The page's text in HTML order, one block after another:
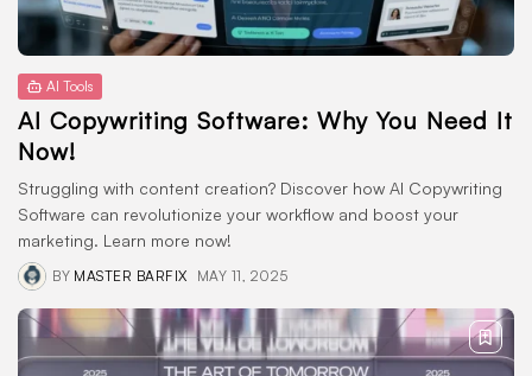
AI Tools
AI Copywriting Software: Why You Need It
Now!
Struggling with content creation? Discover how AI Copywriting
Software can revolutionize your workflow and boost your
marketing. Learn more now!
BY MASTER BARFIX MAY 11, 2025